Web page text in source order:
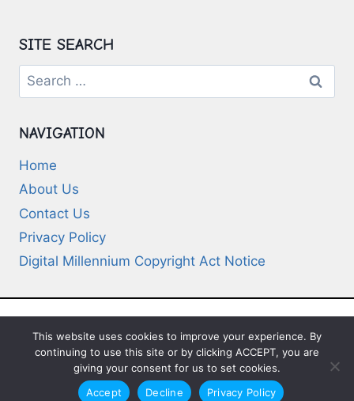
SITE SEARCH
Search
for:
NAVIGATION
Home
About Us
Contact Us
Privacy Policy
Digital Millennium Copyright Act Notice
© 2026 Deep-Questions.com. All Rights
Reserved
This website uses cookies to improve your experience. By
continuing to use this site or by clicking ACCEPT, you are
giving your consent for us to set cookies.
Accept
Decline Privacy Policy